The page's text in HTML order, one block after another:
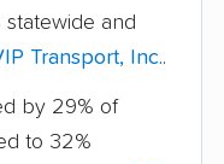
statewide and
Transport, Inc..
by 29% of
to 32%